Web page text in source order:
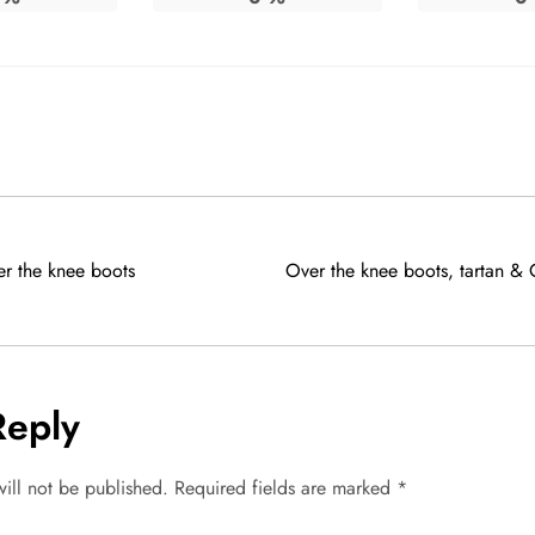
the knee boots Over the knee boots, tartan &
not be published. Required fields are marked *